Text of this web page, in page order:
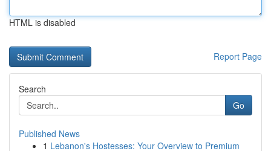
HTML is disabled
Report Page
Search
Go
Published News
1 Lebanon's Hostesses: Your Overview to Premium